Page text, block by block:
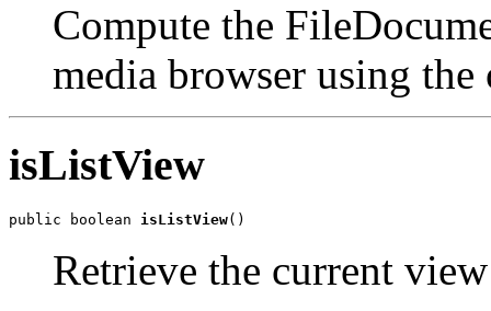
Compute the
media browser using
isListView
public boolean isListView()
Retrieve the current